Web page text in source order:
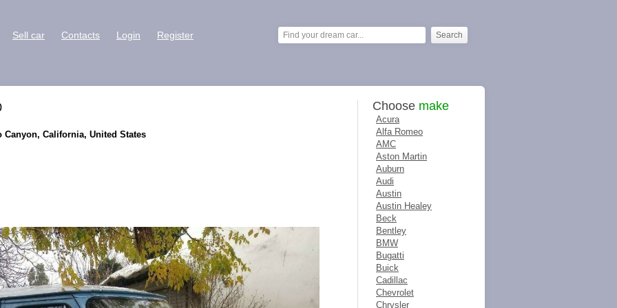
Sell car Contacts Login Register
Canyon, California, United States
Choose make
Acura
Alfa Romeo
AMC
Aston Martin
Auburn
Audi
Austin
Austin Healey
Beck
Bentley
BMW
Bugatti
Buick
Cadillac
Chevrolet
Chrysler